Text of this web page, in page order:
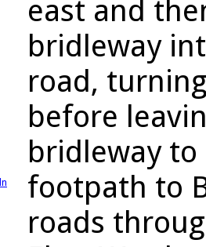
east and
bridleway
road,
before
bridleway
footpath to
roads